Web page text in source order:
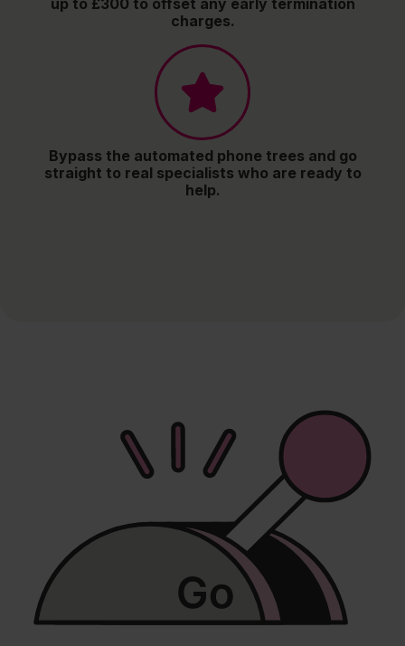
charges.
Bypass the automated phone trees and go
straight to real specialists who are ready to
help.